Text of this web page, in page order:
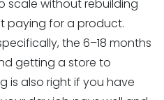
scale without rebuilding
paying for a product.
the 6–18 months
getting a store to
is also right if you have